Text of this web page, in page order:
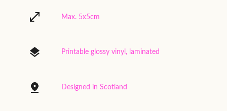
Max. 5x5cm
Printable glossy vinyl, laminated
Designed in Scotland